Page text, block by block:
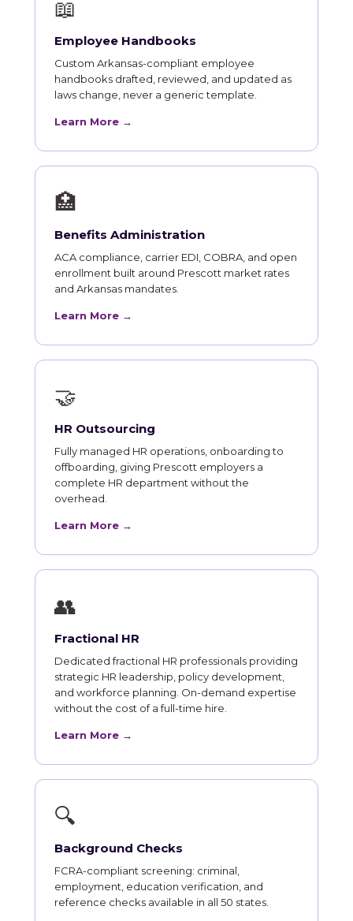
📖
Employee Handbooks
Custom Arkansas-compliant employee
handbooks drafted, reviewed, and updated as
laws change, never a generic template.
Learn More →
🏥
Benefits Administration
ACA compliance, carrier EDI, COBRA, and open
enrollment built around Prescott market rates
and Arkansas mandates.
Learn More →
🤝
HR Outsourcing
Fully managed HR operations, onboarding to
offboarding, giving Prescott employers a
complete HR department without the
overhead.
Learn More →
👥
Fractional HR
Dedicated fractional HR professionals providing
strategic HR leadership, policy development,
and workforce planning. On-demand expertise
without the cost of a full-time hire.
Learn More →
🔍
Background Checks
FCRA-compliant screening: criminal,
employment, education verification, and
reference checks available in all 50 states.